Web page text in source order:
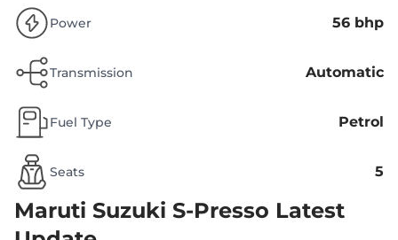
Power 56 bhp
Transmission Automatic
Fuel Type Petrol
Seats 5
Maruti Suzuki S-Presso Latest